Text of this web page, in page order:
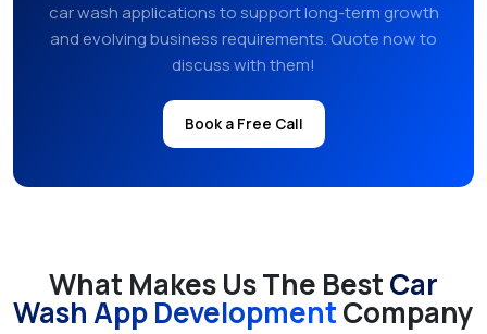
car wash applications to support long-term growth
and evolving business requirements. Quote now to
discuss with them!
Book a Free Call
What Makes Us The BestCar
Wash App DevelopmentCompany